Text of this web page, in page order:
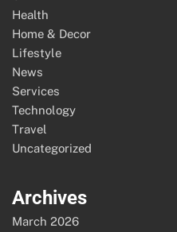
Health
Home & Decor
Lifestyle
News
Services
Technology
Travel
Uncategorized
Archives
March 2026